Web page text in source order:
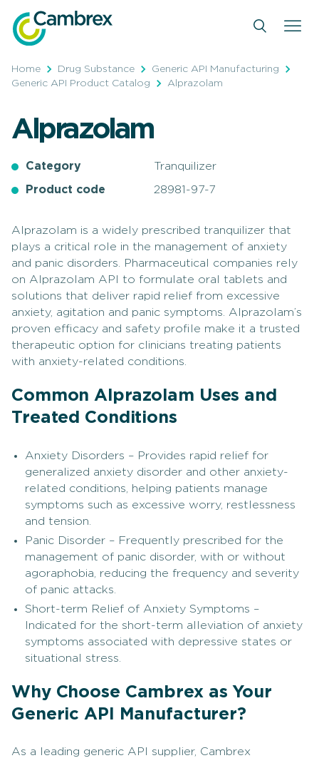
content
Home Drug Substance
Generic API Manufacturing
Generic API Product Catalog
Alprazolam
Alprazolam
Category Tranquilizer
Product code 28981-97-7
Alprazolam is a widely prescribed tranquilizer that
plays a critical role in the management of anxiety
and panic disorders. Pharmaceutical companies rely
on Alprazolam API to formulate oral tablets and
solutions that deliver rapid relief from excessive
anxiety, agitation and panic symptoms. Alprazolam’s
proven efficacy and safety profile make it a trusted
therapeutic option for clinicians treating patients
with anxiety-related conditions.
Common Alprazolam Uses and
Treated Conditions
Anxiety Disorders – Provides rapid relief for
generalized anxiety disorder and other anxiety-
related conditions, helping patients manage
symptoms such as excessive worry, restlessness
and tension.
Panic Disorder – Frequently prescribed for the
management of panic disorder, with or without
agoraphobia, reducing the frequency and severity
of panic attacks.
Short-term Relief of Anxiety Symptoms –
Indicated for the short-term alleviation of anxiety
symptoms associated with depressive states or
situational stress.
Why Choose Cambrex as Your
Generic API Manufacturer?
As a leading generic API supplier, Cambrex